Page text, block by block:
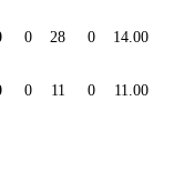
0 28 0 14.00
0 11 0 11.00